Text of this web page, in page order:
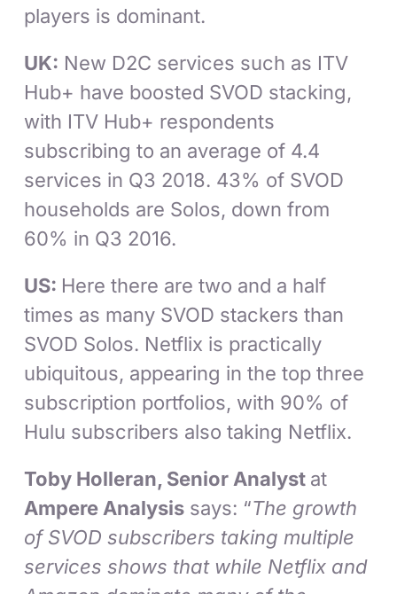
players is dominant.
UK: New D2C services such as ITV
Hub+ have boosted SVOD stacking,
with ITV Hub+ respondents
subscribing to an average of 4.4
services in Q3 2018. 43% of SVOD
households are Solos, down from
60% in Q3 2016.
US: Here there are two and a half
times as many SVOD stackers than
SVOD Solos. Netflix is practically
ubiquitous, appearing in the top three
subscription portfolios, with 90% of
Hulu subscribers also taking Netflix.
Toby Holleran, Senior Analyst at
Ampere Analysis says: “The growth
of SVOD subscribers taking multiple
services shows that while Netflix and